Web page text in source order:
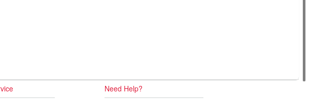
Need Help?